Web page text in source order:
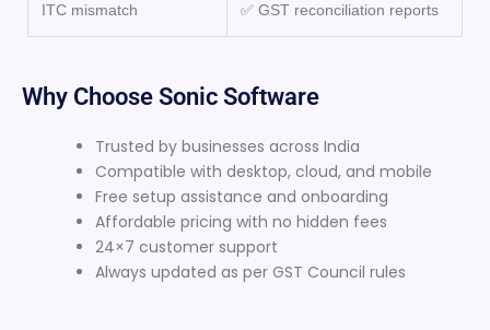
ITC mismatch ✅ GST reconciliation reports
Why Choose Sonic Software
Trusted by businesses across India
Compatible with desktop, cloud, and mobile
Free setup assistance and onboarding
Affordable pricing with no hidden fees
24×7 customer support
Always updated as per GST Council rules